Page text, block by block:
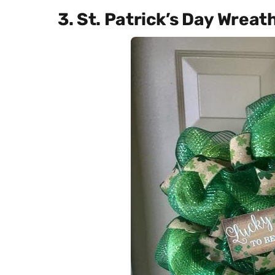
3. St. Patrick’s Day